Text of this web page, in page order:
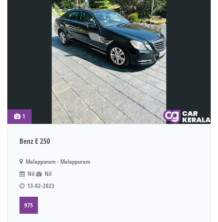
1
Benz E 250
Malappuram - Malappuram
Nil
Nil
13-02-2023
975